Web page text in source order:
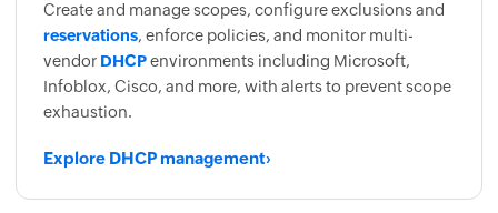
Create and manage scopes, configure exclusions and
reservations, enforce policies, and monitor multi-
vendor DHCPenvironments including Microsoft,
Infoblox, Cisco, and more, with alerts to prevent scope
exhaustion.
Explore DHCP management›